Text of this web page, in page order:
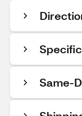
Same-